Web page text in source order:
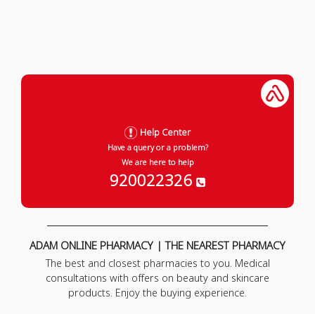
Help Center
Have a query or a problem?
We are here to help
920022326
ADAM ONLINE PHARMACY | THE NEAREST PHARMACY
The best and closest pharmacies to you. Medical
consultations with offers on beauty and skincare
products. Enjoy the buying experience.